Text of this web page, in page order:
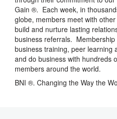
Gain ®. Each week, in
globe, members meet with
build and nurture lasting
business referrals.
business training, peer learning
and do business with hundreds
members around the world.
BNI ®. Changing the Way the